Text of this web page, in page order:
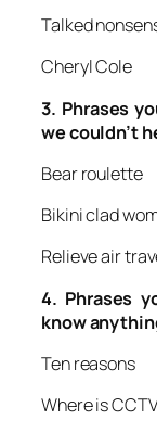
Talked
Cheryl Cole
3. Phrases
we couldn’t
Bear roulette
Bikini clad
Relieve air
4. Phrases
know
Ten reasons
Where is